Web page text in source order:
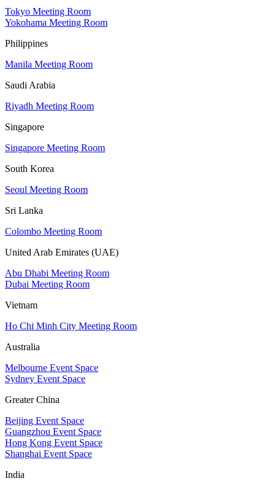
Tokyo Meeting Room
Yokohama Meeting Room
Philippines
Manila Meeting Room
Saudi Arabia
Riyadh Meeting Room
Singapore
Singapore Meeting Room
South Korea
Seoul Meeting Room
Sri Lanka
Colombo Meeting Room
United Arab Emirates (UAE)
Abu Dhabi Meeting Room
Dubai Meeting Room
Vietnam
Ho Chi Minh City Meeting Room
Australia
Melbourne Event Space
Sydney Event Space
Greater China
Beijing Event Space
Guangzhou Event Space
Hong Kong Event Space
Shanghai Event Space
India